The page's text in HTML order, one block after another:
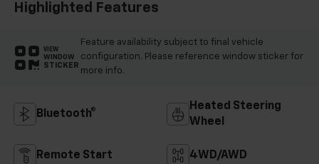
Highlighted Features
VIEW
WINDOW
STICKER
Feature availability subject to final vehicle
configuration. Please reference window sticker for
more info.
Bluetooth®
Heated Steering
Wheel
Remote Start 4WD/AWD